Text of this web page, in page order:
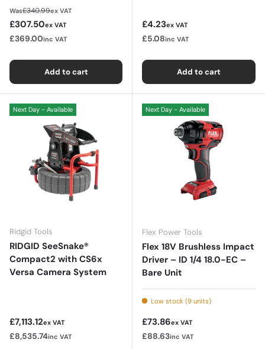
WasRegular price
£340.99ex VAT
Sale price
£307.50ex VAT
£369.00inc VAT
Add to cart
Regular price
£4.23ex VAT
£5.08inc VAT
Add to cart
Next Day - Available
Ridgid Tools
RIDGID SeeSnake®
Compact2 with CS6x
Versa Camera System
Regular price
£7,113.12ex VAT
£8,535.74inc VAT
Next Day - Available
Flex Power Tools
Flex 18V Brushless Impact
Driver – ID 1/4 18.0-EC –
Bare Unit
Low stock (9 units)
Regular price
£73.86ex VAT
£88.63inc VAT